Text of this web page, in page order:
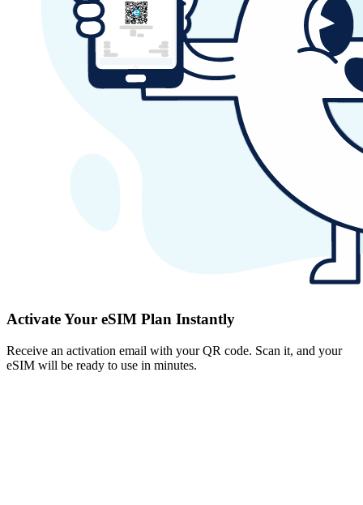
Activate Your eSIM Plan Instantly
Receive an activation email with your QR code. Scan it, and your
eSIM will be ready to use in minutes.